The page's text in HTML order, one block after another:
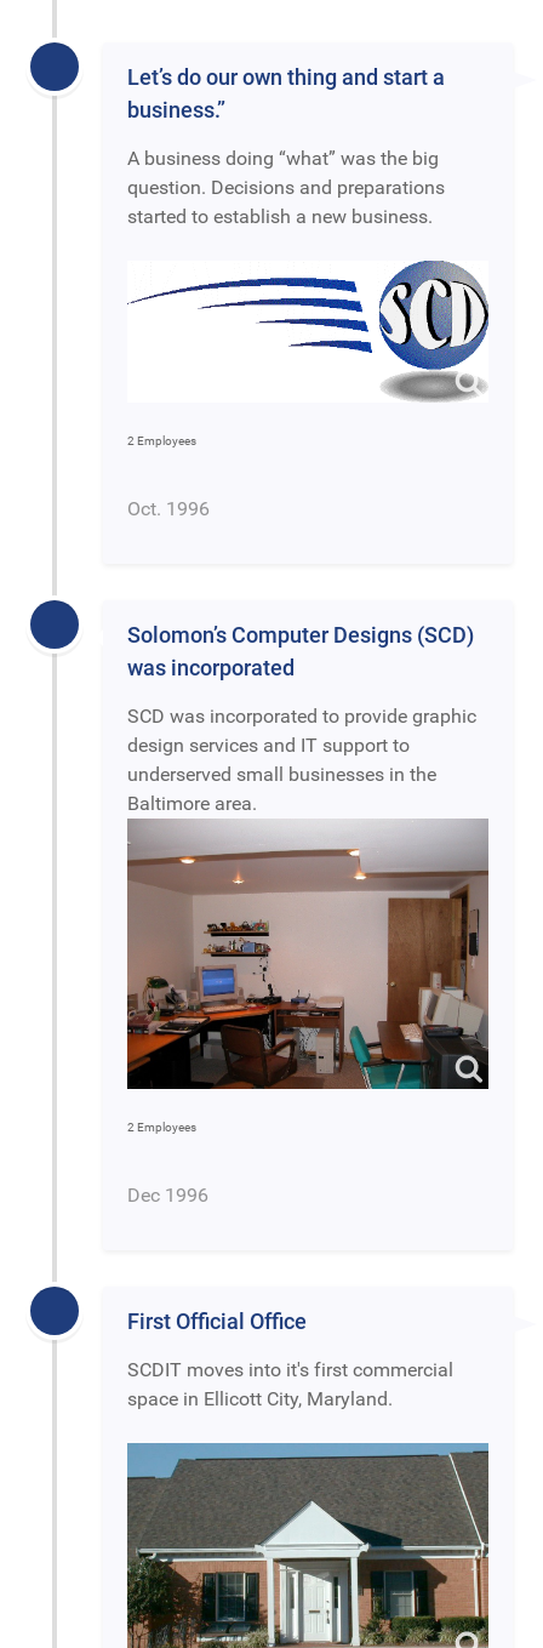
Let’s do our own thing and start a
business.”
A business doing “what” was the big
question. Decisions and preparations
started to establish a new business.
2 Employees
Oct. 1996
Solomon’s Computer Designs (SCD)
was incorporated
SCD was incorporated to provide graphic
design services and IT support to
underserved small businesses in the
Baltimore area.
2 Employees
Dec 1996
First Official Office
SCDIT moves into it's first commercial
space in Ellicott City, Maryland.